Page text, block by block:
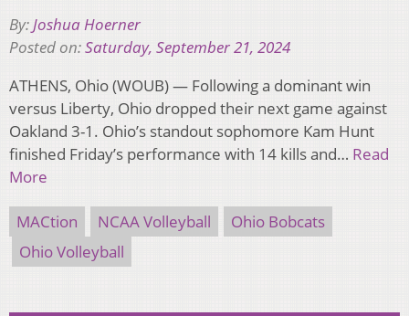
By:Joshua Hoerner
Posted on:Saturday, September 21, 2024
ATHENS, Ohio (WOUB) — Following a dominant win
versus Liberty, Ohio dropped their next game against
Oakland 3-1. Ohio’s standout sophomore Kam Hunt
finished Friday’s performance with 14 kills and… Read
More
MACtion NCAA Volleyball
Ohio Bobcats
Ohio Volleyball